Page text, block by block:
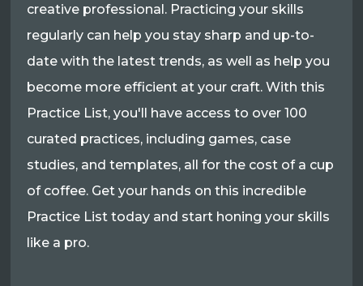
creative professional. Practicing your skills
regularly can help you stay sharp and up-to-
date with the latest trends, as well as help you
become more efficient at your craft. With this
Practice List, you'll have access to over 100
curated practices, including games, case
studies, and templates, all for the cost of a cup
of coffee. Get your hands on this incredible
Practice List today and start honing your skills
like a pro.